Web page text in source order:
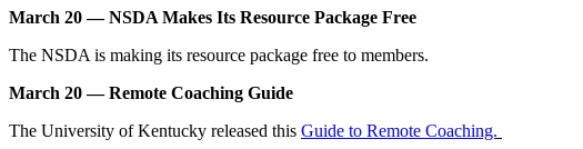
March 20 — NSDA Makes Its Resource Package Free
The NSDA is making its resource package free to members.
March 20 — Remote Coaching Guide
The University of Kentucky released this Guide to Remote Coaching.